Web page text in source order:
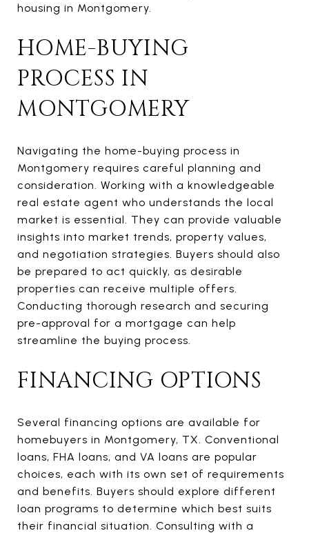
housing in Montgomery.
HOME-BUYING
PROCESS IN
MONTGOMERY
Navigating the home-buying process in
Montgomery requires careful planning and
consideration. Working with a knowledgeable
real estate agent who understands the local
market is essential. They can provide valuable
insights into market trends, property values,
and negotiation strategies. Buyers should also
be prepared to act quickly, as desirable
properties can receive multiple offers.
Conducting thorough research and securing
pre-approval for a mortgage can help
streamline the buying process.
FINANCING OPTIONS
Several financing options are available for
homebuyers in Montgomery, TX. Conventional
loans, FHA loans, and VA loans are popular
choices, each with its own set of requirements
and benefits. Buyers should explore different
loan programs to determine which best suits
their financial situation. Consulting with a